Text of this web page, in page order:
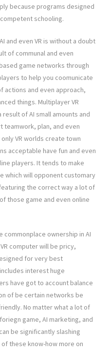
because programs designed
schooling.
and even VR is without a doubt
of communal and even
game networks through
to help you coomunicate
actions and even approach,
things. Multiplayer VR
of AI small amounts and
plan, and even
VR worlds create town
acceptable have fun and even
players. It tends to make
which will opponent customary
the correct way a lot of
those game and even online
commonplace ownership in AI
computer will be pricy,
for very best
interest huge
have got to account balance
of be certain networks be
No matter what a lot of
game, AI marketing, and
be significantly slashing
these know-how more on